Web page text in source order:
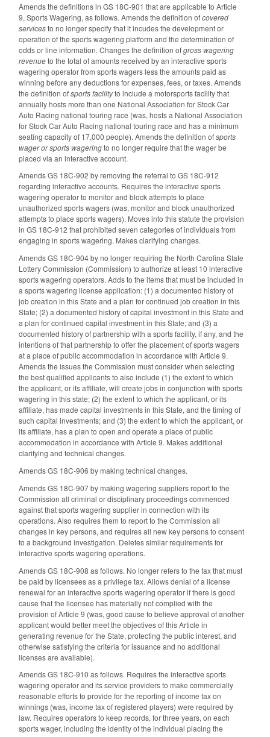
Amends the definitions in GS 18C-901 that are applicable to Article
9, Sports Wagering, as follows. Amends the definition ofcovered
servicesto no longer specify that it incudes the development or
operation of the sports wagering platform and the determination of
odds or line information. Changes the definition ofgross wagering
revenueto the total of amounts received by an interactive sports
wagering operator from sports wagers less the amounts paid as
winning before any deductions for expenses, fees, or taxes. Amends
the definition ofsports facilityto include a motorsports facility that
annually hosts more than one National Association for Stock Car
Auto Racing national touring race (was, hosts a National Association
for Stock Car Auto Racing national touring race and has a minimum
seating capacity of 17,000 people). Amends the definition ofsports
wager or sports wageringto no longer require that the wager be
placed via an interactive account.
Amends GS 18C-902 by removing the referral to GS 18C-912
regarding interactive accounts. Requires the interactive sports
wagering operator to monitor and block attempts to place
unauthorized sports wagers (was, monitor and block unauthorized
attempts to place sports wagers). Moves into this statute the provision
in GS 18C-912 that prohibited seven categories of individuals from
engaging in sports wagering. Makes clarifying changes.
Amends GS 18C-904 by no longer requiring the North Carolina State
Lottery Commission (Commission) to authorize at least 10 interactive
sports wagering operators. Adds to the items that must be included in
a sports wagering license application: (1) a documented history of
job creation in this State and a plan for continued job creation in this
State; (2) a documented history of capital investment in this State and
a plan for continued capital investment in this State; and (3) a
documented history of partnership with a sports facility, if any, and the
intentions of that partnership to offer the placement of sports wagers
at a place of public accommodation in accordance with Article 9.
Amends the issues the Commission must consider when selecting
the best qualified applicants to also include (1) the extent to which
the applicant, or its affiliate, will create jobs in conjunction with sports
wagering in this state; (2) the extent to which the applicant, or its
affiliate, has made capital investments in this State, and the timing of
such capital investments; and (3) the extent to which the applicant, or
its affiliate, has a plan to open and operate a place of public
accommodation in accordance with Article 9. Makes additional
clarifying and technical changes.
Amends GS 18C-906 by making technical changes.
Amends GS 18C-907 by making wagering suppliers report to the
Commission all criminal or disciplinary proceedings commenced
against that sports wagering supplier in connection with its
operations. Also requires them to report to the Commission all
changes in key persons, and requires all new key persons to consent
to a background investigation. Deletes similar requirements for
interactive sports wagering operations.
Amends GS 18C-908 as follows. No longer refers to the tax that must
be paid by licensees as a privilege tax. Allows denial of a license
renewal for an interactive sports wagering operator if there is good
cause that the licensee has materially not complied with the
provision of Article 9 (was, good cause to believe approval of another
applicant would better meet the objectives of this Article in
generating revenue for the State, protecting the public interest, and
otherwise satisfying the criteria for issuance and no additional
licenses are available).
Amends GS 18C-910 as follows. Requires the interactive sports
wagering operator and its service providers to make commercially
reasonable efforts to provide for the reporting of income tax on
winnings (was, income tax of registered players) were required by
law. Requires operators to keep records, for three years, on each
sports wager, including the identity of the individual placing the